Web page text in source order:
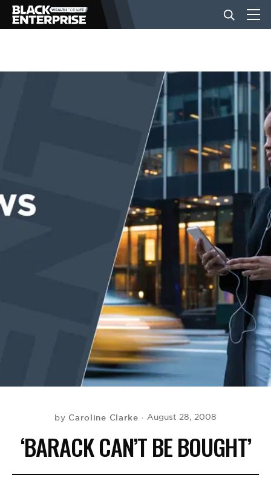
BUSINESS
EVENTS
by Caroline Clarke August 28, 2008
‘BARACK CAN’T BE BOUGHT’